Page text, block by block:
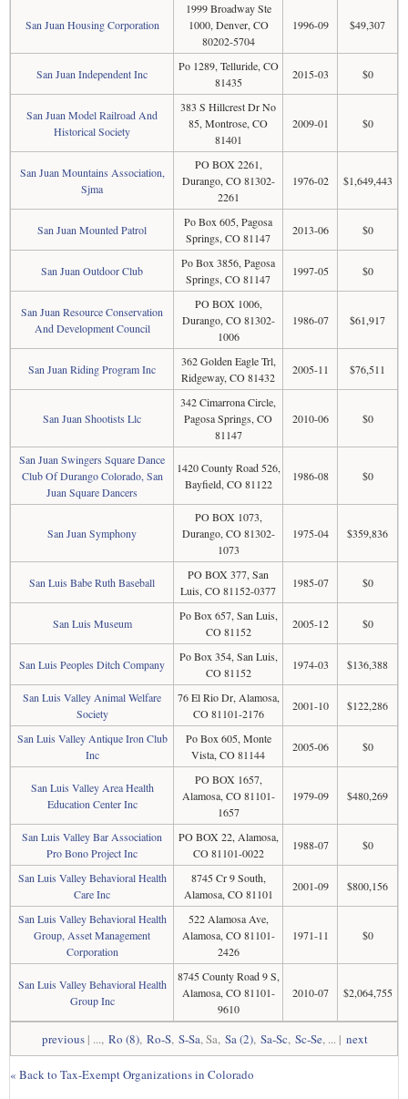
San Juan Housing Corporation
1999 Broadway Ste
1000, Denver, CO
80202-5704
1996-09 $49,307
San Juan Independent Inc
Po 1289, Telluride, CO
81435
2015-03 $0
San Juan Model Railroad And
Historical Society
383 S Hillcrest Dr No
85, Montrose, CO
81401
2009-01 $0
San Juan Mountains Association,
Sjma
PO BOX 2261,
Durango, CO 81302-
2261
1976-02 $1,649,443
San Juan Mounted Patrol
Po Box 605, Pagosa
Springs, CO 81147
2013-06 $0
San Juan Outdoor Club
Po Box 3856, Pagosa
Springs, CO 81147
1997-05 $0
San Juan Resource Conservation
And Development Council
PO BOX 1006,
Durango, CO 81302-
1006
1986-07 $61,917
San Juan Riding Program Inc
362 Golden Eagle Trl,
Ridgeway, CO 81432
2005-11 $76,511
San Juan Shootists Llc
342 Cimarrona Circle,
Pagosa Springs, CO
81147
2010-06 $0
San Juan Swingers Square Dance
Club Of Durango Colorado, San
Juan Square Dancers
1420 County Road 526,
Bayfield, CO 81122
1986-08 $0
San Juan Symphony
PO BOX 1073,
Durango, CO 81302-
1073
1975-04 $359,836
San Luis Babe Ruth Baseball
PO BOX 377, San
Luis, CO 81152-0377
1985-07 $0
San Luis Museum
Po Box 657, San Luis,
CO 81152
2005-12 $0
San Luis Peoples Ditch Company
Po Box 354, San Luis,
CO 81152
1974-03 $136,388
San Luis Valley Animal Welfare
Society
76 El Rio Dr, Alamosa,
CO 81101-2176
2001-10 $122,286
San Luis Valley Antique Iron Club
Inc
Po Box 605, Monte
Vista, CO 81144
2005-06 $0
San Luis Valley Area Health
Education Center Inc
PO BOX 1657,
Alamosa, CO 81101-
1657
1979-09 $480,269
San Luis Valley Bar Association
Pro Bono Project Inc
PO BOX 22, Alamosa,
CO 81101-0022
1988-07 $0
San Luis Valley Behavioral Health
Care Inc
8745 Cr 9 South,
Alamosa, CO 81101
2001-09 $800,156
San Luis Valley Behavioral Health
Group, Asset Management
Corporation
522 Alamosa Ave,
Alamosa, CO 81101-
2426
1971-11 $0
San Luis Valley Behavioral Health
Group Inc
8745 County Road 9 S,
Alamosa, CO 81101-
9610
2010-07 $2,064,755
previous | ..., Ro (8), Ro-S, S-Sa, Sa, Sa (2), Sa-Sc, Sc-Se, ... | next
« Back to Tax-Exempt Organizations in Colorado